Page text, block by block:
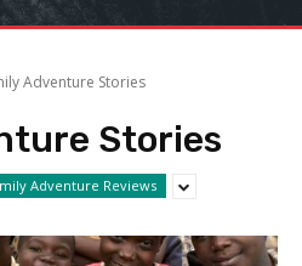
Adventure Stories
Stories
Adventure Reviews